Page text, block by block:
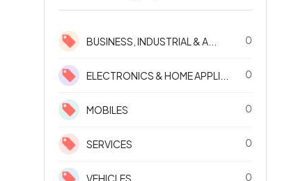
BUSINESS, INDUSTRIAL & A... 0
ELECTRONICS & HOME APPLI... 0
MOBILES 0
SERVICES 0
VEHICLES 0